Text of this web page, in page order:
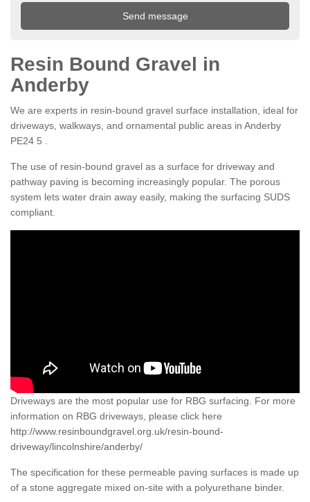
Resin Bound Gravel in
Anderby
We are experts in resin-bound gravel surface installation, ideal for
driveways, walkways, and ornamental public areas in Anderby
PE24 5 .
The use of resin-bound gravel as a surface for driveway and
pathway paving is becoming increasingly popular. The porous
system lets water drain away easily, making the surfacing SUDS
compliant.
Driveways are the most popular use for RBG surfacing. For more
information on RBG driveways, please click here
http://www.resinboundgravel.org.uk/resin-bound-
driveway/lincolnshire/anderby/
The specification for these permeable paving surfaces is made up
of a stone aggregate mixed on-site with a polyurethane binder.